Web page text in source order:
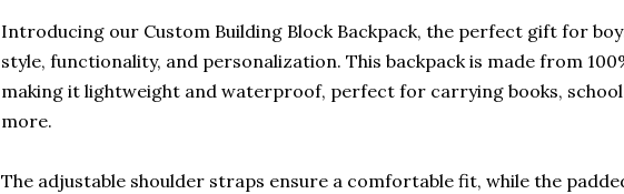
Introducing our Custom Building Block Backpack, the perfect gift for
style, functionality, and personalization. This backpack is made from
making it lightweight and waterproof, perfect for carrying books, school
more.
The adjustable shoulder straps ensure a comfortable fit, while the